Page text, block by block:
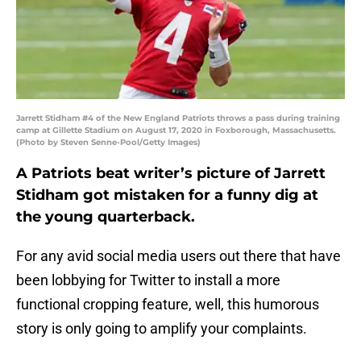
Jarrett Stidham #4 of the New England Patriots throws a pass during training
camp at Gillette Stadium on August 17, 2020 in Foxborough, Massachusetts.
(Photo by Steven Senne-Pool/Getty Images)
A Patriots beat writer’s picture of Jarrett
Stidham got mistaken for a funny dig at
the young quarterback.
For any avid social media users out there that have
been lobbying for Twitter to install a more
functional cropping feature, well, this humorous
story is only going to amplify your complaints.